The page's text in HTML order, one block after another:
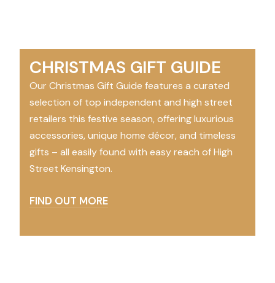
CHRISTMAS GIFT GUIDE
Our Christmas Gift Guide features a curated
selection of top independent and high street
retailers this festive season, offering luxurious
accessories, unique home décor, and timeless
gifts – all easily found with easy reach of High
Street Kensington.
FIND OUT MORE